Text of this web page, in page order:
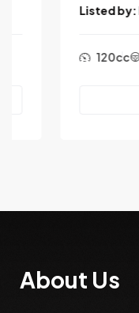
Listed by:
120cc Manual
About Us